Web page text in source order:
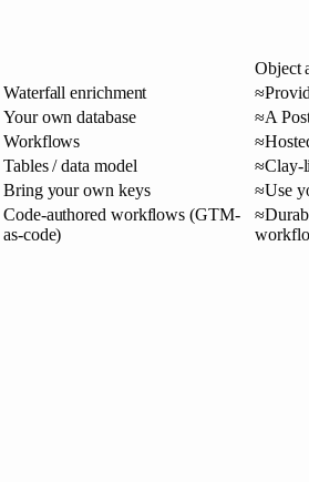
Object
Waterfall enrichment ≈
Your own database
≈A
Workflows
≈
Tables / data model
≈Clay-
Bring your own keys
≈Use
Code-authored workflows (GTM-
as-code)
≈